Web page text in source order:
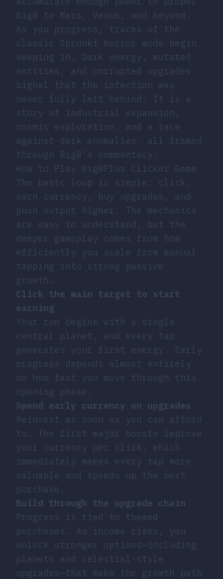
BigB to Mars, Venus, and beyond.
As you progress, traces of the
classic Sprunki horror mode begin
seeping in. Dark energy, mutated
entities, and corrupted upgrades
signal that the infection was
never fully left behind. It is a
story of industrial expansion,
cosmic exploration, and a race
against dark anomalies, all framed
through BigB’s commentary.
How to Play BigBPlus Clicker Game
The basic loop is simple: click,
earn currency, buy upgrades, and
push output higher. The mechanics
are easy to understand, but the
deeper gameplay comes from how
efficiently you scale from manual
tapping into strong passive
growth.
Click the main target to start
earning
Your run begins with a single
central planet, and every tap
generates your first energy. Early
progress depends almost entirely
on how fast you move through this
opening phase.
Spend early currency on upgrades
Reinvest as soon as you can afford
to. The first major boosts improve
your currency per click, which
immediately makes every tap more
valuable and speeds up the next
purchase.
Build through the upgrade chain
Progress is tied to themed
purchases. As income rises, you
unlock stronger options—including
planets and celestial-style
upgrades—that make the growth path